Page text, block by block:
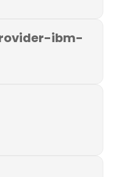
ibm-